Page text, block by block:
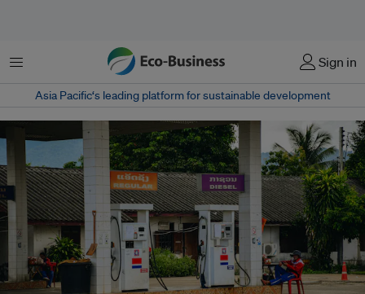
菜单 Sign in
Asia Pacific‘s leading platform for sustainable development